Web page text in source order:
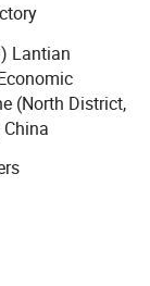
top-tier
solutions
developed
designed
and
achieve
while
Lantian
(North District,